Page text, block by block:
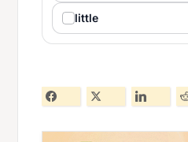
little